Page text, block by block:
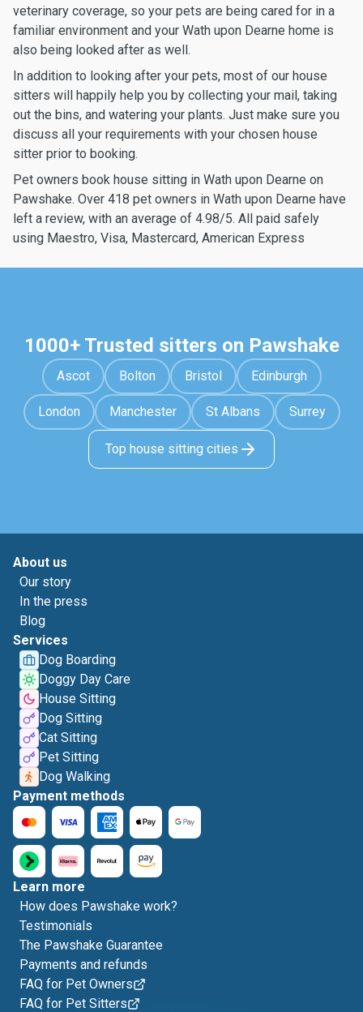
veterinary coverage, so your pets are being cared for in a
familiar environment and your Wath upon Dearne home is
also being looked after as well.
In addition to looking after your pets, most of our house
sitters will happily help you by collecting your mail, taking
out the bins, and watering your plants. Just make sure you
discuss all your requirements with your chosen house
sitter prior to booking.
Pet owners book house sitting in Wath upon Dearne on
Pawshake. Over 418 pet owners in Wath upon Dearne have
left a review, with an average of 4.98/5. All paid safely
using Maestro, Visa, Mastercard, American Express
1000+ Trusted sitters on Pawshake
Ascot Bolton Bristol Edinburgh
London Manchester St Albans Surrey
Top house sitting cities
About us
Our story
In the press
Blog
Services
Dog Boarding
Doggy Day Care
House Sitting
Dog Sitting
Cat Sitting
Pet Sitting
Dog Walking
Payment methods
Learn more
How does Pawshake work?
Testimonials
The Pawshake Guarantee
Payments and refunds
FAQ for Pet Owners
FAQ for Pet Sitters